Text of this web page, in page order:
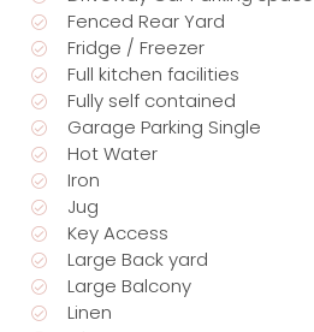
Fenced Rear Yard
Fridge / Freezer
Full kitchen facilities
Fully self contained
Garage Parking Single
Hot Water
Iron
Jug
Key Access
Large Back yard
Large Balcony
Linen